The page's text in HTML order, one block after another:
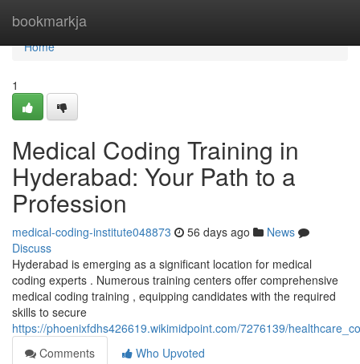
bookmarkja
Home
Home
1
Medical Coding Training in
Hyderabad: Your Path to a
Profession
medical-coding-institute048873 56 days ago
News
Discuss
Hyderabad is emerging as a significant location for medical
coding experts . Numerous training centers offer comprehensive
medical coding training , equipping candidates with the required
skills to secure
https://phoenixfdhs426619.wikimidpoint.com/7276139/
Comments
Who Upvoted